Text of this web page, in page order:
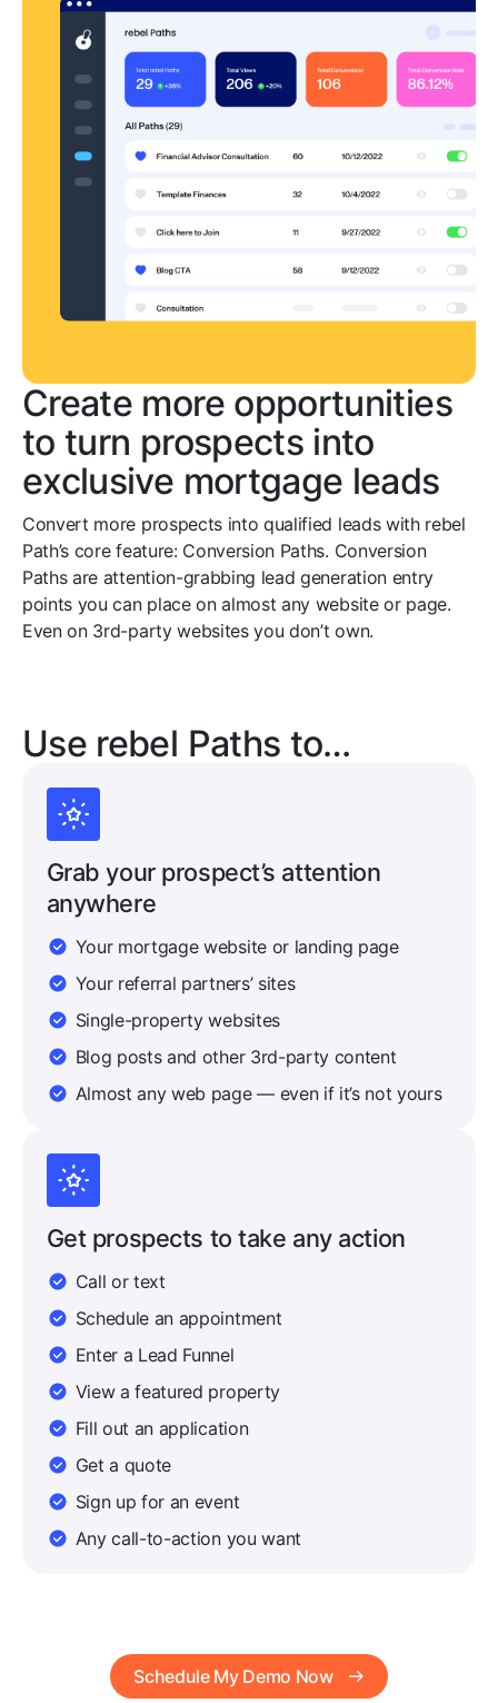
Create more opportunities
to turn prospects into
exclusive mortgage leads
Convert more prospects into qualified leads with rebel
Path’s core feature: Conversion Paths. Conversion
Paths are attention-grabbing lead generation entry
points you can place on almost any website or page.
Even on 3rd-party websites you don’t own.
Use rebel Paths to…
Grab your prospect’s attention
anywhere
Your mortgage website or landing page
Your referral partners’ sites
Single-property websites
Blog posts and other 3rd-party content
Almost any web page — even if it’s not yours
Get prospects to take any action
Call or text
Schedule an appointment
Enter a Lead Funnel
View a featured property
Fill out an application
Get a quote
Sign up for an event
Any call-to-action you want
Schedule My Demo Now